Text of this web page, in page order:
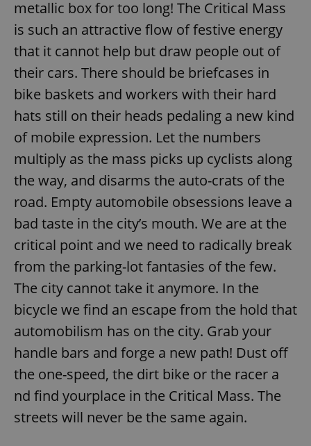
metallic box for too long! The Critical Mass
is such an attractive flow of festive energy
that it cannot help but draw people out of
their cars. There should be briefcases in
bike baskets and workers with their hard
hats still on their heads pedaling a new kind
of mobile expression. Let the numbers
multiply as the mass picks up cyclists along
the way, and disarms the auto-crats of the
road. Empty automobile obsessions leave a
bad taste in the city’s mouth. We are at the
critical point and we need to radically break
from the parking-lot fantasies of the few.
The city cannot take it anymore. In the
bicycle we find an escape from the hold that
automobilism has on the city. Grab your
handle bars and forge a new path! Dust off
the one-speed, the dirt bike or the racer a
nd find yourplace in the Critical Mass. The
streets will never be the same again.